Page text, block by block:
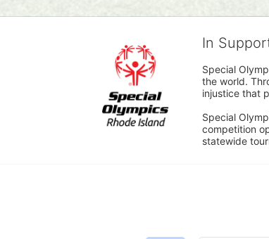
In
Special
the world.
injustice that
Special
competition
statewide